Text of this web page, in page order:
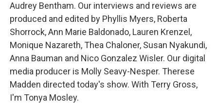
Audrey Bentham. Our interviews and reviews are
produced and edited by Phyllis Myers, Roberta
Shorrock, Ann Marie Baldonado, Lauren Krenzel,
Monique Nazareth, Thea Chaloner, Susan Nyakundi,
Anna Bauman and Nico Gonzalez Wisler. Our digital
media producer is Molly Seavy-Nesper. Therese
Madden directed today's show. With Terry Gross,
I'm Tonya Mosley.